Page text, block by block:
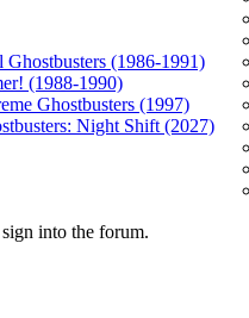
Ghostbusters (1986-1991)
(1988-1990)
Ghostbusters (1997)
Night Shift (2027)
into the forum.